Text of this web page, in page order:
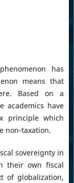
has
means that
Based on a
academics have
principle which
non-taxation.
sovereignty in
their own fiscal
of globalization,